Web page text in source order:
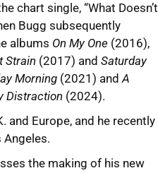
chart single, “What Doesn’t
Bugg subsequently
albums On My One (2016),
Strain (2017) and Saturday
Morning (2021) andA
Distraction (2024).
and Europe, and he recently
Angeles.
the making of his new